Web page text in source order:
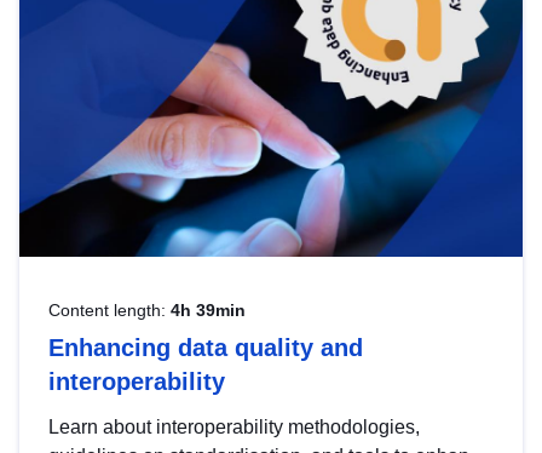
Content length: 4h 39min
Enhancing data quality and
interoperability
Learn about interoperability methodologies,